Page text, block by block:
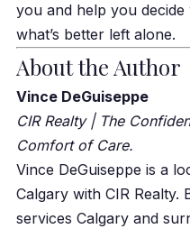
you and help you decide
what’s better left alone.
About the Author
Vince DeGuiseppe
CIR Realty | The
Comfort of Care.
Vince DeGuiseppe is a
Calgary with CIR Realty.
services Calgary and